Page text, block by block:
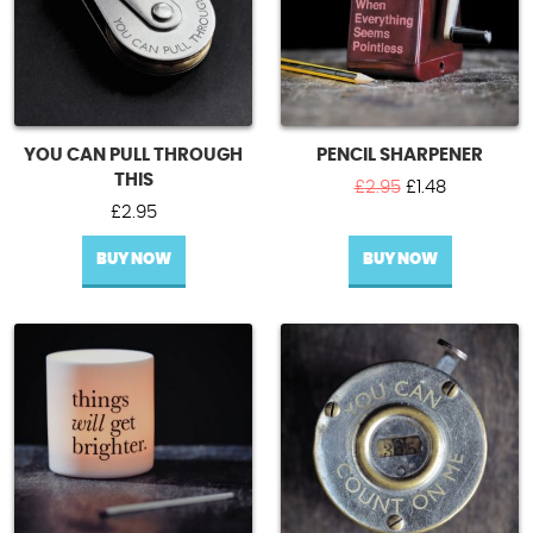
YOU CAN PULL THROUGH
THIS
£2.95
BUY NOW
PENCIL SHARPENER
£2.95 Original
was:
£2.95.
£ 1.48Current
is:
BUY NOW